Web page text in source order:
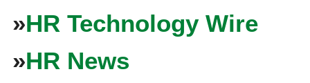
»HR Technology Wire
»HR News